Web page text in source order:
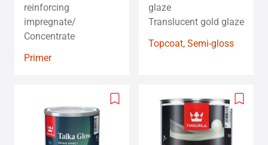
reinforcing
impregnate/
Concentrate
Primer
glaze
Translucent gold glaze
Topcoat, Semi-gloss
Add
Add